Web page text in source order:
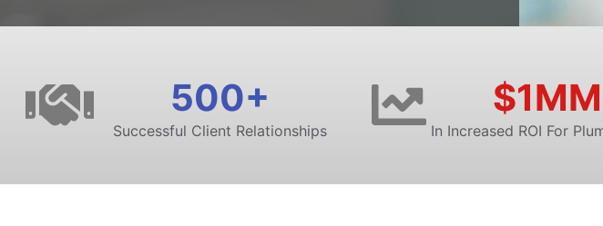
500+
Successful Client Relationships In Increased ROI For